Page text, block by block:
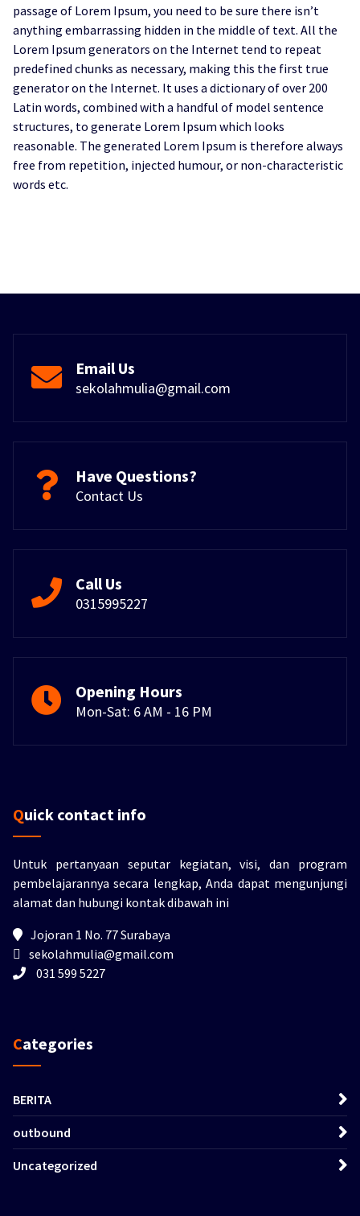
passage of Lorem Ipsum, you need to be sure there isn’t
anything embarrassing hidden in the middle of text. All the
Lorem Ipsum generators on the Internet tend to repeat
predefined chunks as necessary, making this the first true
generator on the Internet. It uses a dictionary of over 200
Latin words, combined with a handful of model sentence
structures, to generate Lorem Ipsum which looks
reasonable. The generated Lorem Ipsum is therefore always
free from repetition, injected humour, or non-characteristic
words etc.
Email Us
sekolahmulia@gmail.com
Have Questions?
Contact Us
Call Us
0315995227
Opening Hours
Mon-Sat: 6 AM - 16 PM
Quick contact info
Untuk pertanyaan seputar kegiatan, visi, dan program
pembelajarannya secara lengkap, Anda dapat mengunjungi
alamat dan hubungi kontak dibawah ini
Jojoran 1 No. 77 Surabaya
sekolahmulia@gmail.com
031 599 5227
Categories
BERITA
outbound
Uncategorized